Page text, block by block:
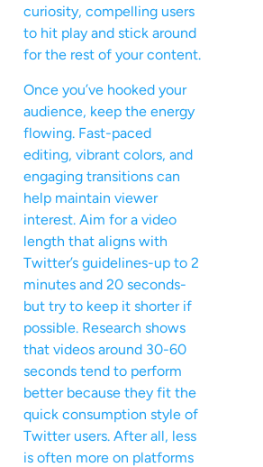
curiosity, compelling users
to hit play and stick around
for the rest of your content.
Once you’ve hooked your
audience, keep the energy
flowing. Fast-paced
editing, vibrant colors, and
engaging transitions can
help maintain viewer
interest. Aim for a video
length that aligns with
Twitter’s guidelines-up to 2
minutes and 20 seconds-
but try to keep it shorter if
possible. Research shows
that videos around 30-60
seconds tend to perform
better because they fit the
quick consumption style of
Twitter users. After all, less
is often more on platforms